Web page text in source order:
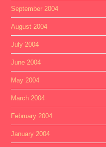
September 2004
August 2004
July 2004
June 2004
May 2004
March 2004
February 2004
January 2004